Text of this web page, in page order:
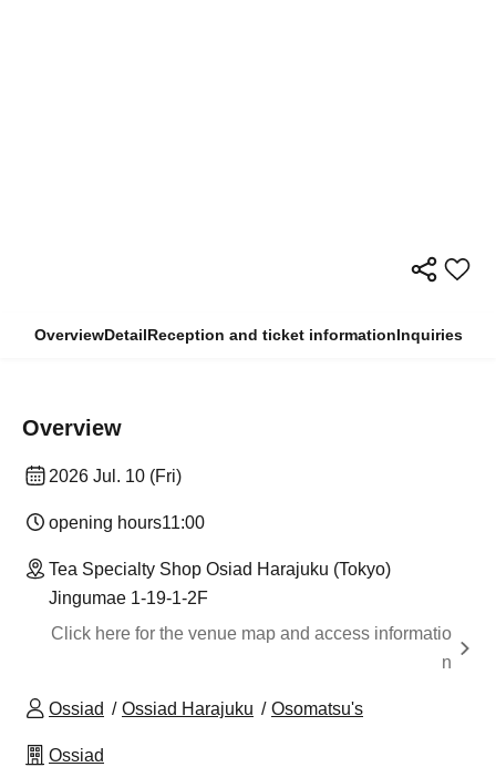
OverviewDetailReception and ticket informationInquiries
Overview
2026 Jul. 10 (Fri)
opening hours11:00
Tea Specialty Shop Osiad Harajuku (Tokyo)
Jingumae 1-19-1-2F
Click here for the venue map and access informatio
n
Ossiad Ossiad Harajuku Osomatsu's
Ossiad